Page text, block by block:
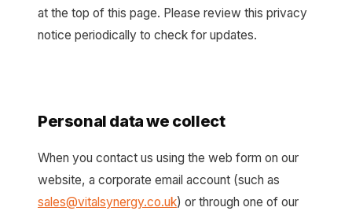
at the top of this page. Please review this privacy
notice periodically to check for updates.
Personal data we collect
When you contact us using the web form on our
website, a corporate email account (such as
sales@vitalsynergy.co.uk) or through one of our